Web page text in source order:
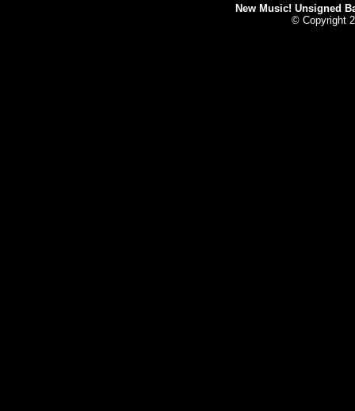
New Music! Unsigned
© Copyright